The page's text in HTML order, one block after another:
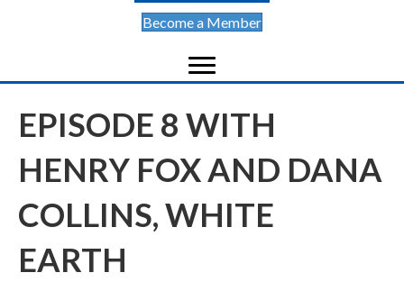
Become a Member
EPISODE 8 WITH
HENRY FOX AND DANA
COLLINS, WHITE
EARTH